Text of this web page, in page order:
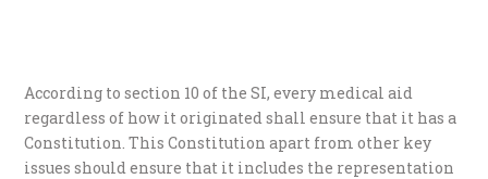
According to section 10 of the SI, every medical aid
regardless of how it originated shall ensure that it has a
Constitution. This Constitution apart from other key
issues should ensure that it includes the representation